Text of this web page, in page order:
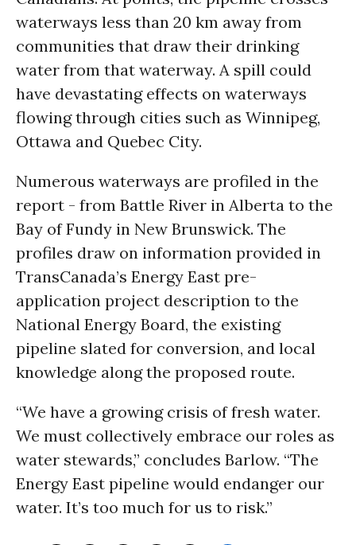
waterways less than 20 km away from
communities that draw their drinking
water from that waterway. A spill could
have devastating effects on waterways
flowing through cities such as Winnipeg,
Ottawa and Quebec City.
Numerous waterways are profiled in the
report - from Battle River in Alberta to the
Bay of Fundy in New Brunswick. The
profiles draw on information provided in
TransCanada’s Energy East pre-
application project description to the
National Energy Board, the existing
pipeline slated for conversion, and local
knowledge along the proposed route.
“We have a growing crisis of fresh water.
We must collectively embrace our roles as
water stewards,” concludes Barlow. “The
Energy East pipeline would endanger our
water. It’s too much for us to risk.”